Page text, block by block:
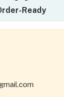
Ready